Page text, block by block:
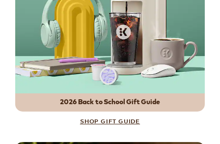
2026 Back to School Gift Guide
SHOP GIFT GUIDE